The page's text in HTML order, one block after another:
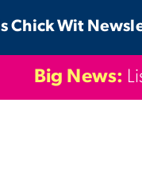
Chick Wit
Big News: